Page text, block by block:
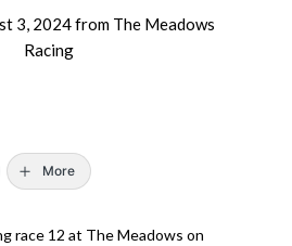
3, 2024from The Meadows
Racing
More
race 12 at The Meadows on